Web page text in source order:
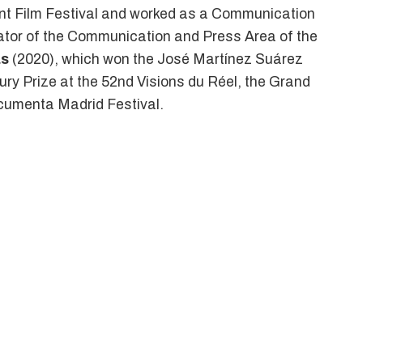
Film Festival and worked as a Communication
of the Communication and Press Area of the
(2020), which won the José Martínez Suárez
Prize at the 52nd Visions du Réel, the Grand
Madrid Festival.